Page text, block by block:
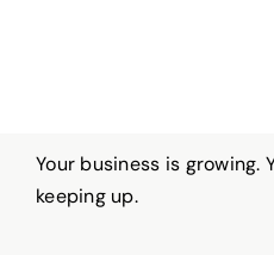
Your business is growing.
keeping up.